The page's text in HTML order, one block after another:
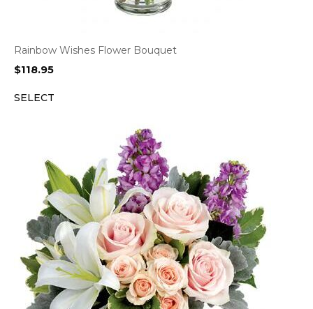
Rainbow Wishes Flower Bouquet
$118.95
SELECT